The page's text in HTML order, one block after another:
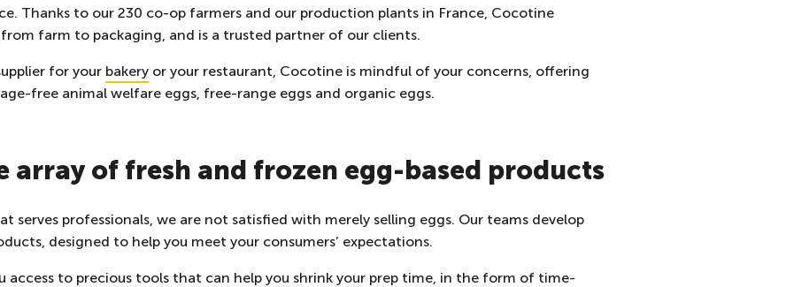
Thanks to our 230 co-op farmers and our production plants in France, Cocotine
farm to packaging, and is a trusted partner of our clients.
for your bakery or your restaurant, Cocotine is mindful of your concerns, offering
free animal welfare eggs, free-range eggs and organic eggs.
array of fresh and frozen egg-based products
serves professionals, we are not satisfied with merely selling eggs. Our teams develop
designed to help you meet your consumers’ expectations.
access to precious tools that can help you shrink your prep time, in the form of time-